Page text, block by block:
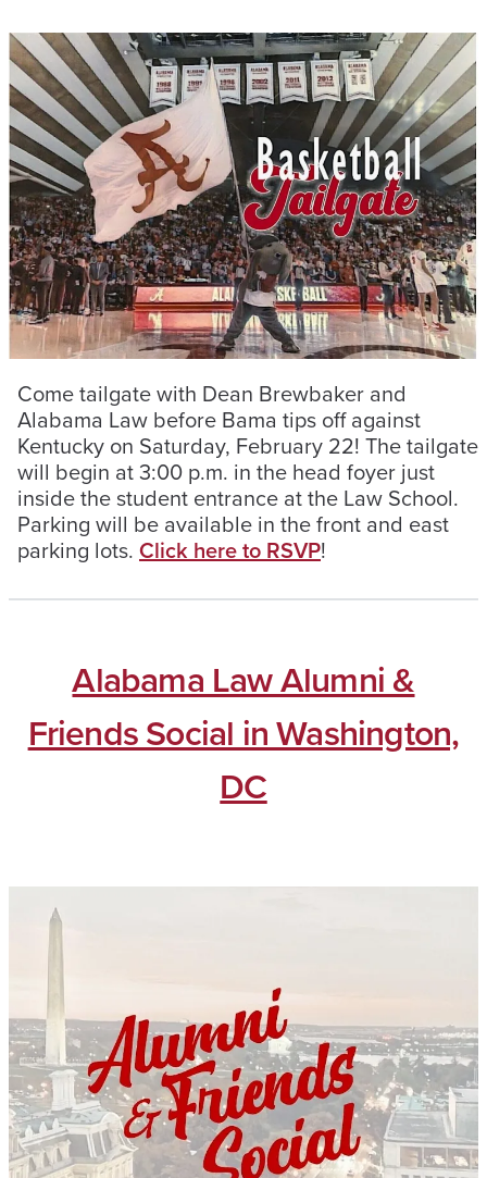
Come tailgate with Dean Brewbaker and
Alabama Law before Bama tips off against
Kentucky on Saturday, February 22! The tailgate
will begin at 3:00 p.m. in the head foyer just
inside the student entrance at the Law School.
Parking will be available in the front and east
parking lots. Click here to RSVP!
Alabama Law Alumni &
Friends Social in Washington,
DC